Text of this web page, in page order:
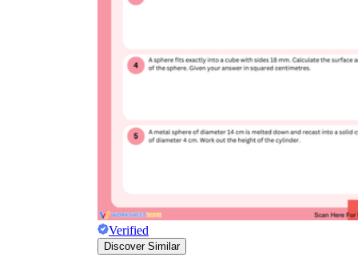
Verified
Discover Similar